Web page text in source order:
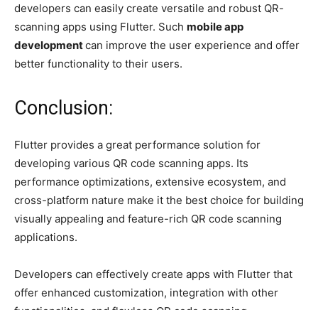
developers can easily create versatile and robust QR-
scanning apps using Flutter. Such mobile app
developmentcan improve the user experience and offer
better functionality to their users.
Conclusion:
Flutter provides a great performance solution for
developing various QR code scanning apps. Its
performance optimizations, extensive ecosystem, and
cross-platform nature make it the best choice for building
visually appealing and feature-rich QR code scanning
applications.
Developers can effectively create apps with Flutter that
offer enhanced customization, integration with other